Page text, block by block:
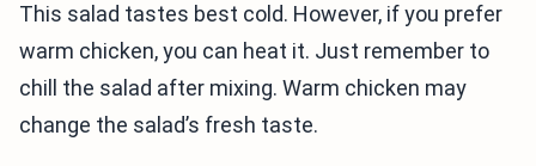
This salad tastes best cold. However, if you prefer
warm chicken, you can heat it. Just remember to
chill the salad after mixing. Warm chicken may
change the salad’s fresh taste.